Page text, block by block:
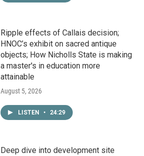
Ripple effects of Callais decision;
HNOC’s exhibit on sacred antique
objects; How Nicholls State is making
a master's in education more
attainable
August 5, 2026
LISTEN • 24:29
Deep dive into development site